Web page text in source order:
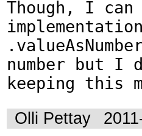
Though, I
number but
keeping this
Olli Pettay